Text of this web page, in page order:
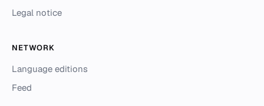
Legal notice
NETWORK
Language editions
Feed